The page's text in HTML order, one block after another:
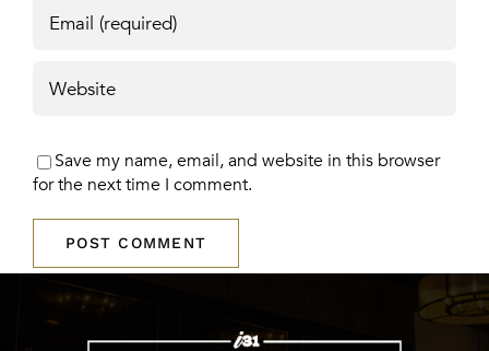
Save my name, email, and website in this browser
for the next time I comment.